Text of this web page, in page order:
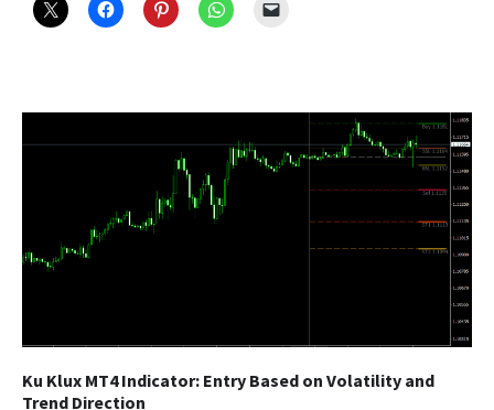
Ku Klux MT4 Indicator: Entry Based on Volatility and
Trend Direction